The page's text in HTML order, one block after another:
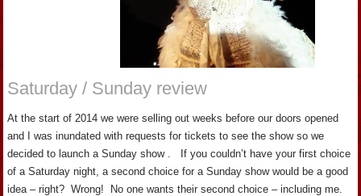
Saturday / Sunday review
At the start of 2014 we were selling out weeks before our doors opened
and I was inundated with requests for tickets to see the show so we
decided to launch a Sunday show . If you couldn’t have your first choice
of a Saturday night, a second choice for a Sunday show would be a good
idea – right? Wrong! No one wants their second choice – including me.